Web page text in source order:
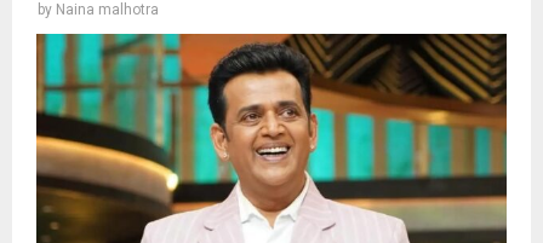
by Naina malhotra